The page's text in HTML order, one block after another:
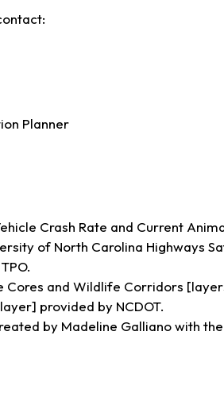
Planner
Crash Rate and Current
of North Carolina Highways
Cores and Wildlife Corridors
provided by NCDOT.
by Madeline Galliano with the